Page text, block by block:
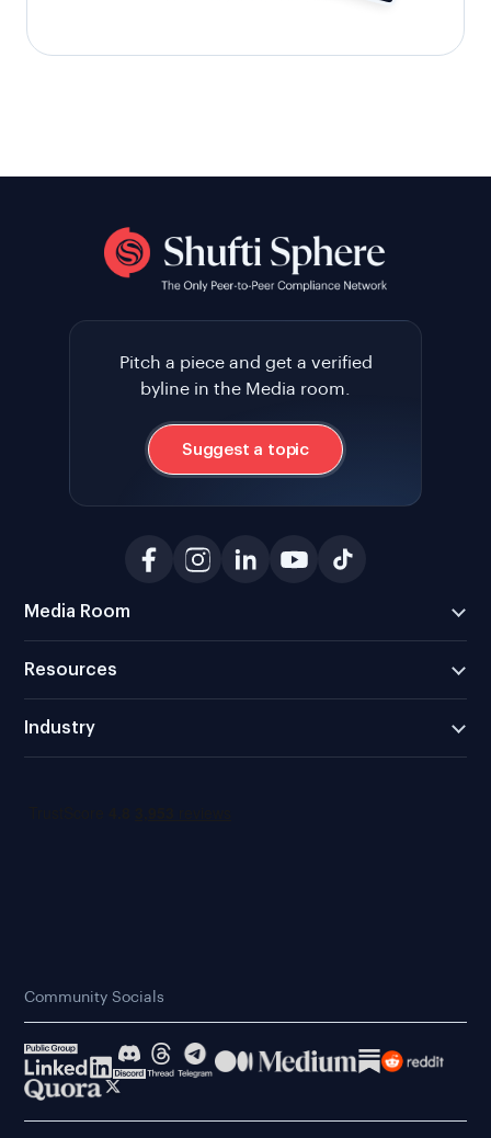
Pitch a piece and get a verified
byline in the Media room.
Suggest a topic
Media Room
Resources
Industry
Community Socials